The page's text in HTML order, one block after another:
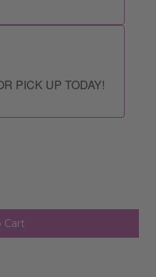
PICK UP TODAY!
AS POSSIBLE